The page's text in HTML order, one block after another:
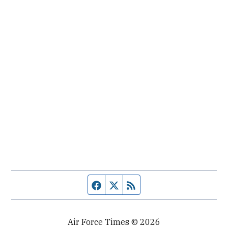
Facebook page
Twitter feed
Air Force Times © 2026